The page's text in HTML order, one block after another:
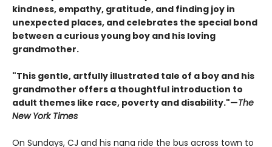
kindness, empathy, gratitude, and finding joy in
unexpected places, and celebrates the special bond
between a curious young boy and his loving
grandmother.
"This gentle, artfully illustrated tale of a boy and his
grandmother offers a thoughtful introduction to
adult themes like race, poverty and disability."—The
New York Times
On Sundays, CJ and his nana ride the bus across town to